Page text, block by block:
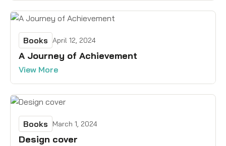
A Journey of Achievement
Books April 12, 2024
View More
Design cover
Books March 1, 2024